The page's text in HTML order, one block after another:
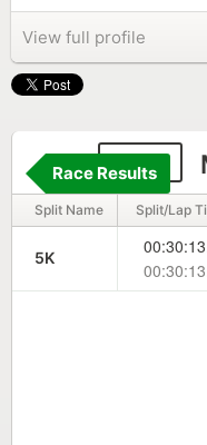
View full profile
838
Race Results
Split Name Split/Lap
5K